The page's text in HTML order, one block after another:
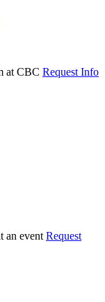
Request Info
Request